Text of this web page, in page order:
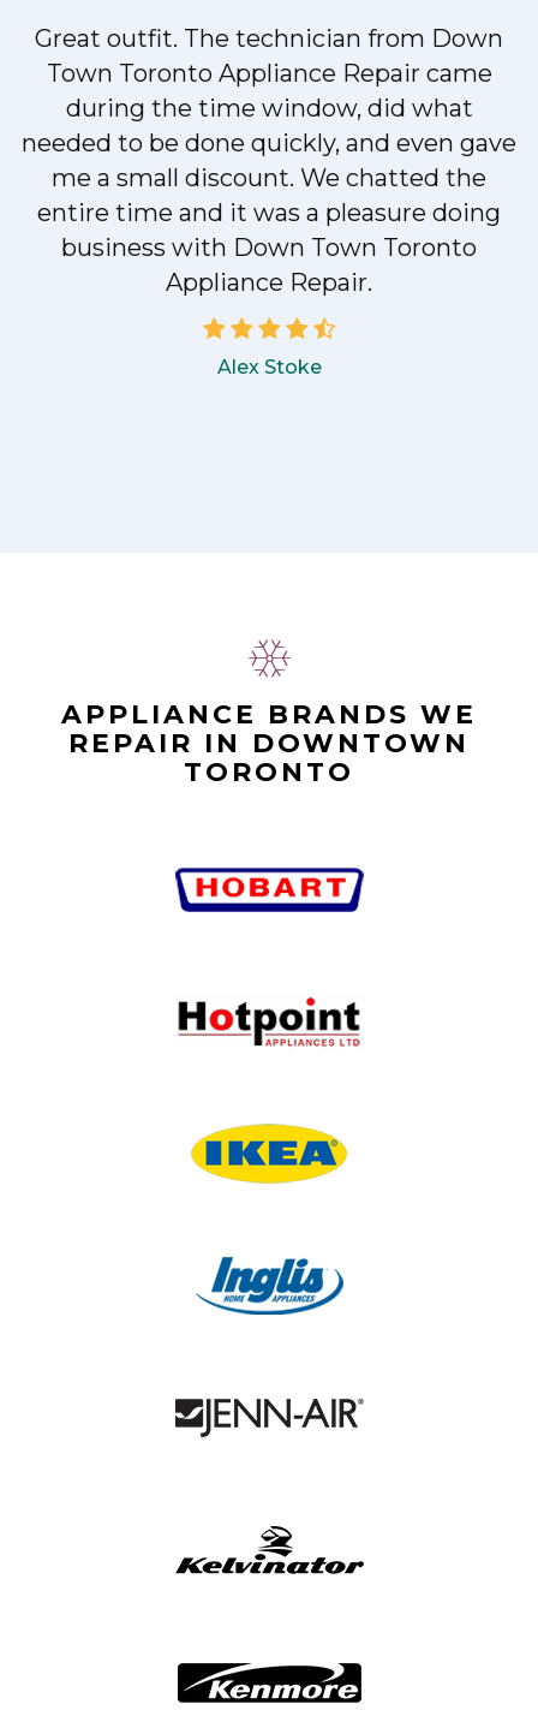
Great outfit. The technician from Down
Town Toronto Appliance Repair came
during the time window, did what
needed to be done quickly, and even gave
me a small discount. We chatted the
entire time and it was a pleasure doing
business with Down Town Toronto
Appliance Repair.
Alex Stoke
APPLIANCE BRANDS WE
REPAIR IN DOWNTOWN
TORONTO